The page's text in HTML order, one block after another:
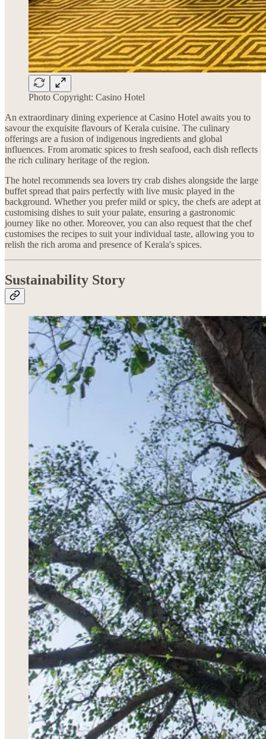
Photo Copyright: Casino Hotel
An extraordinary dining experience at Casino Hotel awaits you to
savour the exquisite flavours of Kerala cuisine. The culinary
offerings are a fusion of indigenous ingredients and global
influences. From aromatic spices to fresh seafood, each dish reflects
the rich culinary heritage of the region.
The hotel recommends sea lovers try crab dishes alongside the large
buffet spread that pairs perfectly with live music played in the
background. Whether you prefer mild or spicy, the chefs are adept at
customising dishes to suit your palate, ensuring a gastronomic
journey like no other. Moreover, you can also request that the chef
customises the recipes to suit your individual taste, allowing you to
relish the rich aroma and presence of Kerala's spices.
Sustainability Story